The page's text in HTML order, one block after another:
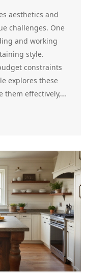
aesthetics and
challenges. One
and working
style.
constraints
explores these
them effectively,